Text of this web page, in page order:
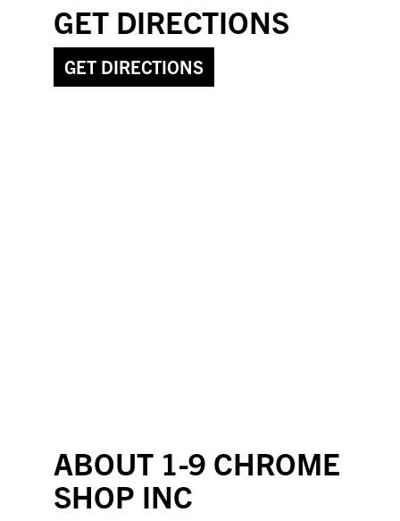
GET DIRECTIONS
GET DIRECTIONS
ABOUT 1-9 CHROME
SHOP INC